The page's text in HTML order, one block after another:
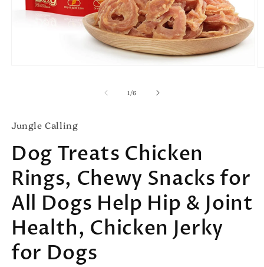
1 /of
6
Jungle Calling
Dog Treats Chicken
Rings, Chewy Snacks for
All Dogs Help Hip & Joint
Health, Chicken Jerky
for Dogs